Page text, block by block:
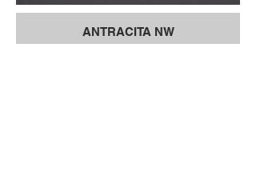
ANTRACITA NW